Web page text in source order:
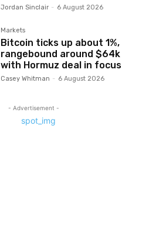
Jordan Sinclair - 6 August 2026
Markets
Bitcoin ticks up about 1%,
rangebound around $64k
with Hormuz deal in focus
Casey Whitman - 6 August 2026
- Advertisement -